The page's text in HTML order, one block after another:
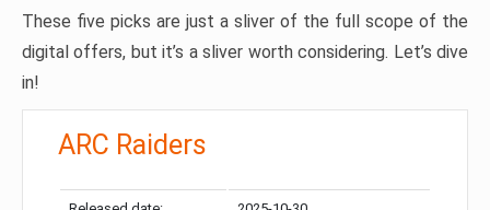
These five picks are just a sliver of the full scope of the
digital offers, but it’s a sliver worth considering. Let’s dive
in!
ARC Raiders